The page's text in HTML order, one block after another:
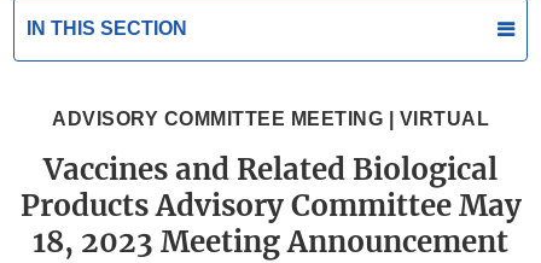
IN THIS SECTION
ADVISORY COMMITTEE MEETING | VIRTUAL
Vaccines and Related Biological
Products Advisory Committee May
18, 2023 Meeting Announcement